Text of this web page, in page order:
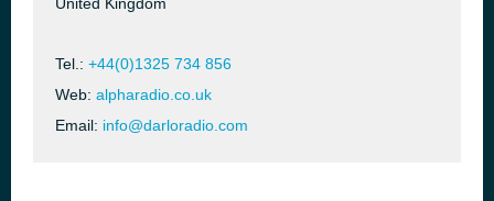
Tel.: +44(0)1325 734 856
Web: alpharadio.co.uk
Email: info@darloradio.com